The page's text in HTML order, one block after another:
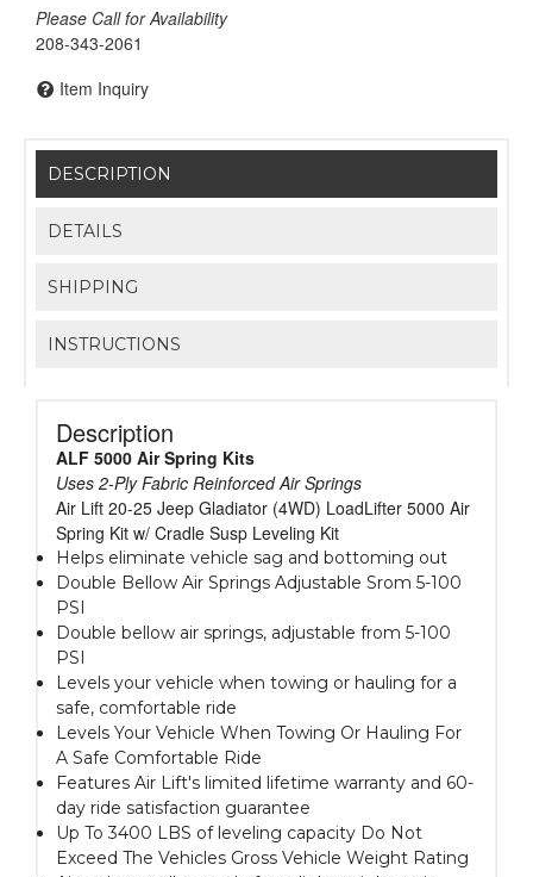
Please Call for Availability
208-343-2061
Item Inquiry
DESCRIPTION
DETAILS
SHIPPING
INSTRUCTIONS
Description
ALF 5000 Air Spring Kits
Uses 2-Ply Fabric Reinforced Air Springs
Air Lift 20-25 Jeep Gladiator (4WD) LoadLifter 5000 Air
Spring Kit w/ Cradle Susp Leveling Kit
Helps eliminate vehicle sag and bottoming out
Double Bellow Air Springs Adjustable Srom 5-100
PSI
Double bellow air springs, adjustable from 5-100
PSI
Levels your vehicle when towing or hauling for a
safe, comfortable ride
Levels Your Vehicle When Towing Or Hauling For
A Safe Comfortable Ride
Features Air Lift's limited lifetime warranty and 60-
day ride satisfaction guarantee
Up To 3400 LBS of leveling capacity Do Not
Exceed The Vehicles Gross Vehicle Weight Rating